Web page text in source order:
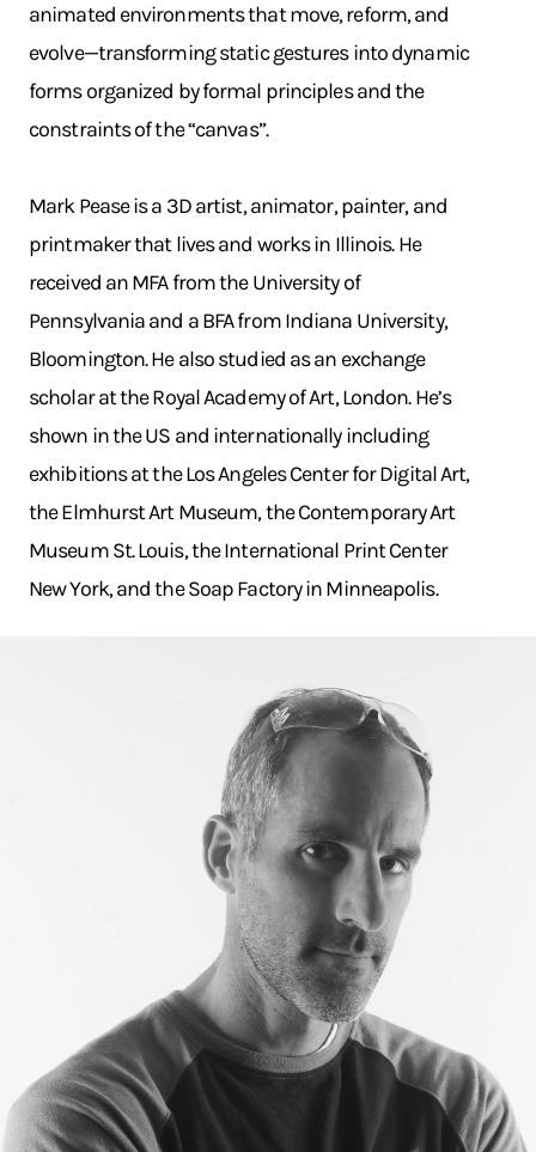
animated environments that move, reform, and
evolve—transforming static gestures into dynamic
forms organized by formal principles and the
constraints of the “canvas”.
Mark Pease is a 3D artist, animator, painter, and
printmaker that lives and works in Illinois. He
received an MFA from the University of
Pennsylvania and a BFA from Indiana University,
Bloomington. He also studied as an exchange
scholar at the Royal Academy of Art, London. He’s
shown in the US and internationally including
exhibitions at the Los Angeles Center for Digital Art,
the Elmhurst Art Museum, the Contemporary Art
Museum St. Louis, the International Print Center
New York, and the Soap Factory in Minneapolis.